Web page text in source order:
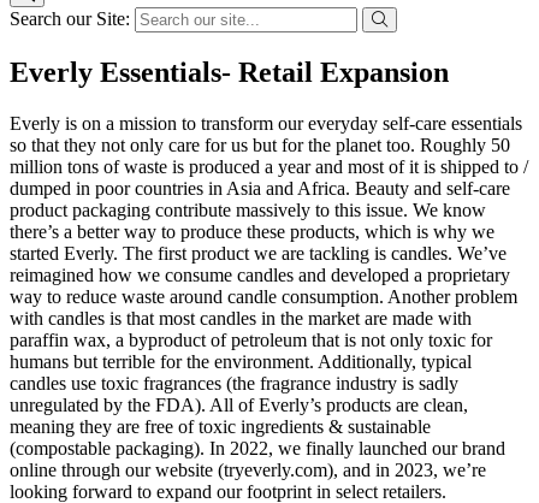
Search our Site:
Everly Essentials- Retail Expansion
Everly is on a mission to transform our everyday self-care essentials
so that they not only care for us but for the planet too. Roughly 50
million tons of waste is produced a year and most of it is shipped to /
dumped in poor countries in Asia and Africa. Beauty and self-care
product packaging contribute massively to this issue. We know
there’s a better way to produce these products, which is why we
started Everly. The first product we are tackling is candles. We’ve
reimagined how we consume candles and developed a proprietary
way to reduce waste around candle consumption. Another problem
with candles is that most candles in the market are made with
paraffin wax, a byproduct of petroleum that is not only toxic for
humans but terrible for the environment. Additionally, typical
candles use toxic fragrances (the fragrance industry is sadly
unregulated by the FDA). All of Everly’s products are clean,
meaning they are free of toxic ingredients & sustainable
(compostable packaging). In 2022, we finally launched our brand
online through our website (tryeverly.com), and in 2023, we’re
looking forward to expand our footprint in select retailers.